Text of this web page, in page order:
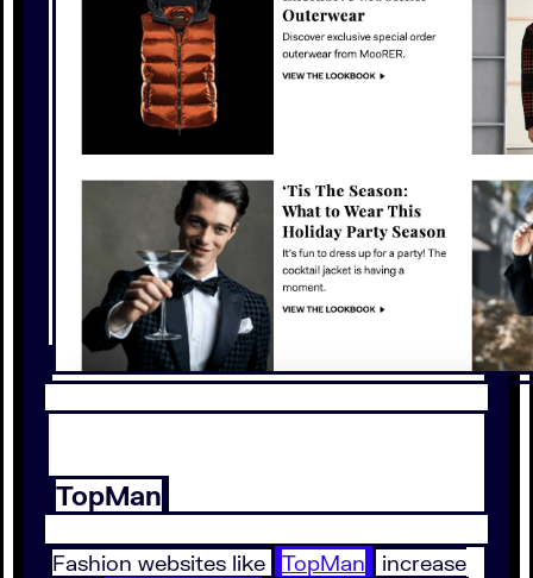
TopMan
Fashion websites like TopMan
increase